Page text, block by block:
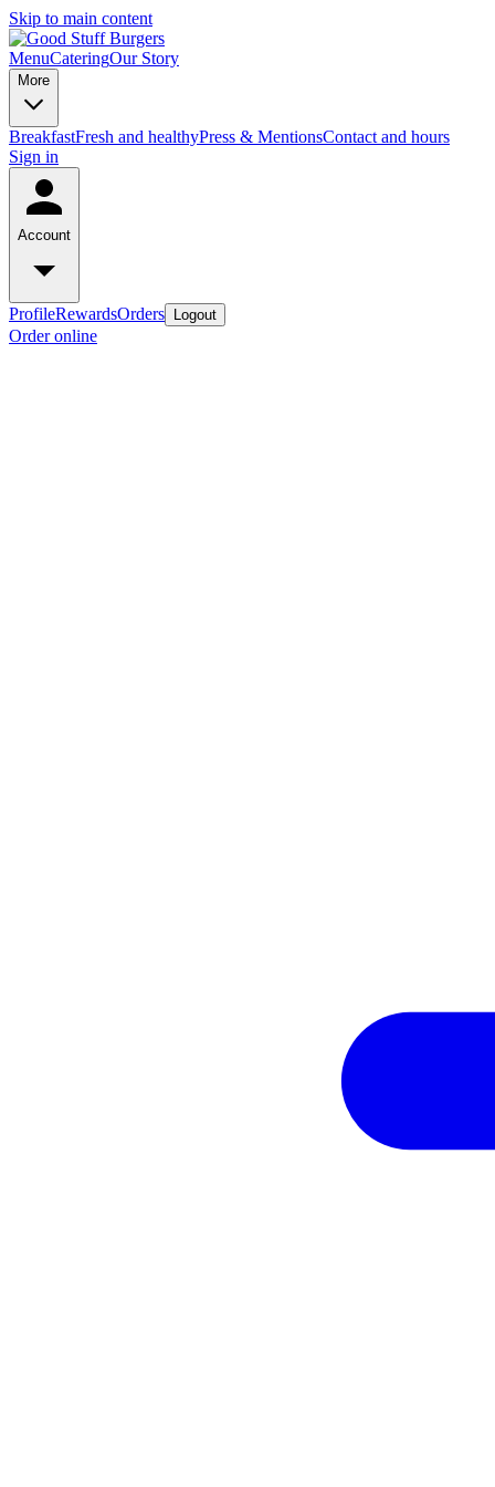
Skip to main content
MenuCateringOur Story
More
BreakfastFresh and healthyPress & MentionsContact and hours
Sign in
Account
ProfileRewardsOrders Logout
Order online